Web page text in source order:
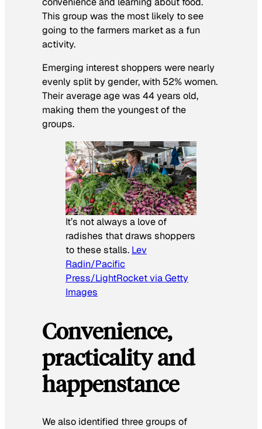
This group was the most likely to see
going to the farmers market as a fun
activity.
Emerging interest shoppers were nearly
evenly split by gender, with 52% women.
Their average age was 44 years old,
making them the youngest of the
groups.
It’s not always a love of
radishes that draws shoppers
to these stalls. Lev
Radin/Pacific
Press/LightRocket via Getty
Images
Convenience,
practicality and
happenstance
We also identified three groups of